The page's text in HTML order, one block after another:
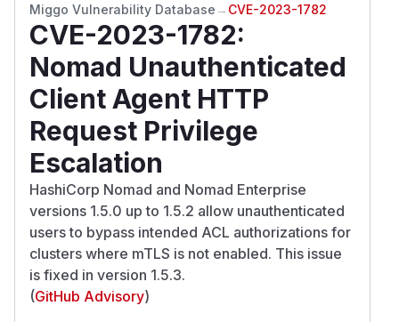
Miggo Vulnerability Database → CVE-2023-1782
CVE-2023-1782:
Nomad Unauthenticated
Client Agent HTTP
Request Privilege
Escalation
HashiCorp Nomad and Nomad Enterprise
versions 1.5.0 up to 1.5.2 allow unauthenticated
users to bypass intended ACL authorizations for
clusters where mTLS is not enabled. This issue
is fixed in version 1.5.3.
(GitHub Advisory)